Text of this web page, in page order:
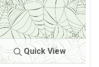
Quick View